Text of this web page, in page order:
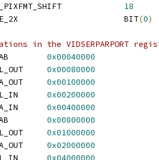
18
DACMODE_2X			BIT(0)
in the VIDSERPARPORT
0x00040000
0x00080000
0x00100000
0x00200000
0x00400000
0x00800000
0x01000000
0x02000000
0x04000000